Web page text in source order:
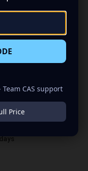
battery warning light
CAS support
Price